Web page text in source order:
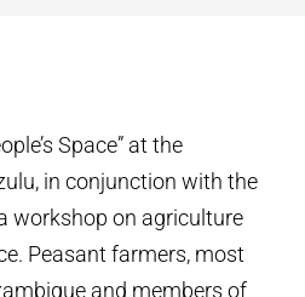
Space” at the
in conjunction with the
workshop on agriculture
Peasant farmers, most
and members of